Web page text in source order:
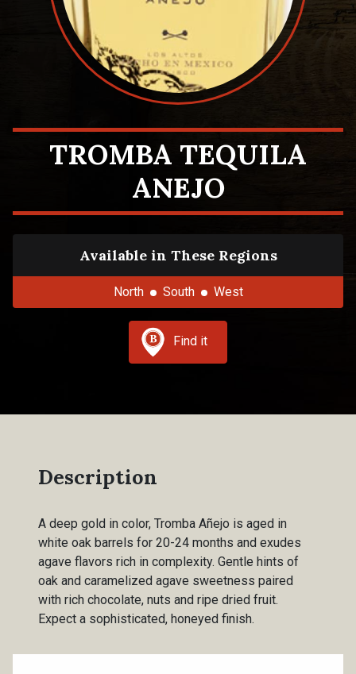
TROMBA TEQUILA
ANEJO
Available in These Regions
North South West
Find it
Description
A deep gold in color, Tromba Añejo is aged in
white oak barrels for 20-24 months and exudes
agave flavors rich in complexity. Gentle hints of
oak and caramelized agave sweetness paired
with rich chocolate, nuts and ripe dried fruit.
Expect a sophisticated, honeyed finish.